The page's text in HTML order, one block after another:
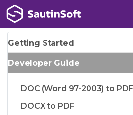
Getting Started
Developer Guide
DOC (Word 97-2003) to PDF
DOCX to PDF